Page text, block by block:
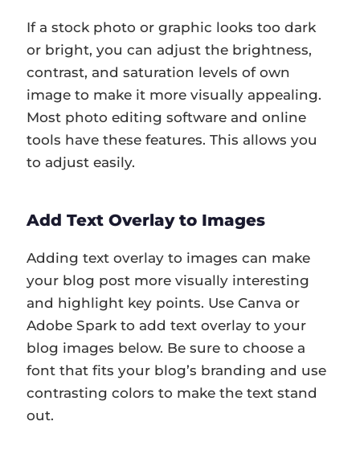
If a stock photo or graphic looks too dark
or bright, you can adjust the brightness,
contrast, and saturation levels of own
image to make it more visually appealing.
Most photo editing software and online
tools have these features. This allows you
to adjust easily.
Add Text Overlay to Images
Adding text overlay to images can make
your blog post more visually interesting
and highlight key points. Use Canva or
Adobe Spark to add text overlay to your
blog images below. Be sure to choose a
font that fits your blog’s branding and use
contrasting colors to make the text stand
out.